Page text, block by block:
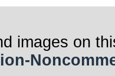
images on